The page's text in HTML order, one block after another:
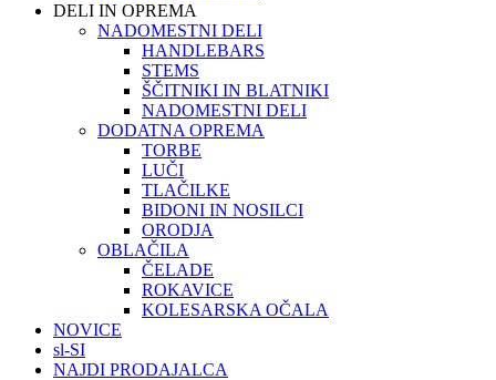
DELI IN OPREMA
NADOMESTNI DELI
HANDLEBARS
STEMS
ŠČITNIKI IN BLATNIKI
NADOMESTNI DELI
DODATNA OPREMA
TORBE
LUČI
TLAČILKE
BIDONI IN NOSILCI
ORODJA
OBLAČILA
ČELADE
ROKAVICE
KOLESARSKA OČALA
NOVICE
sl-SI
NAJDI PRODAJALCA